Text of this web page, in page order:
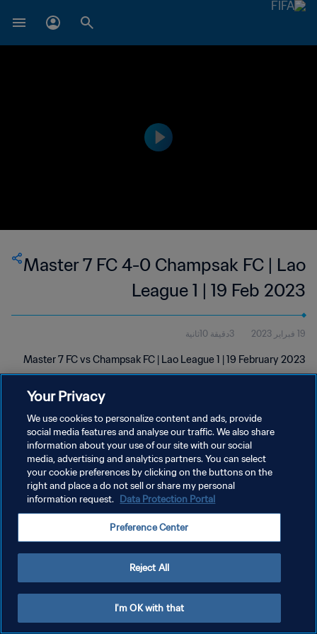
Master 7 FC 4-0 Champsak FC | Lao
League 1 | 19 Feb 2023
19 فبراير 2023 3دقيقة 10ثانية
Master 7 FC vs Champsak FC | Lao League 1 | 19 February 2023
سياسة الخصوصية
شروط الخدمة
إدارة تفضيلات ملفات تعريف الارتباط
Your Privacy
We use cookies to personalize content and ads, provide
social media features and analyse our traffic. We also share
information about your use of our site with our social
media, advertising and analytics partners. You can select
your cookie preferences by clicking on the buttons on the
right and place a do not sell or share my personal
information request. Data Protection Portal
Preference Center
Reject All
I'm OK with that